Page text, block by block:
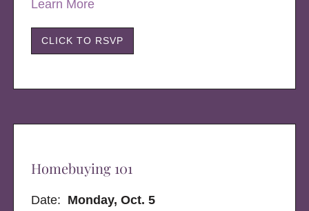
Learn More
CLICK TO RSVP
Homebuying 101
Date: Monday, Oct. 5